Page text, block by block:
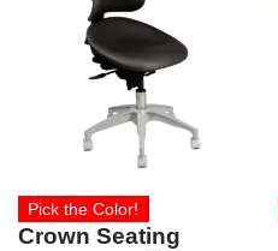
Pick the Color!
Crown Seating